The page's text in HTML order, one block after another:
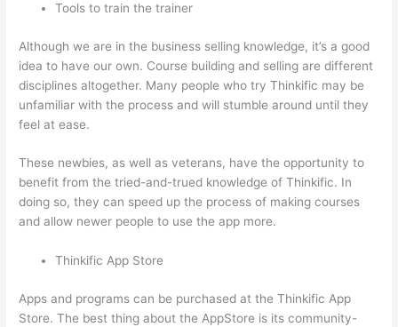
Tools to train the trainer
Although we are in the business selling knowledge, it’s a good
idea to have our own. Course building and selling are different
disciplines altogether. Many people who try Thinkific may be
unfamiliar with the process and will stumble around until they
feel at ease.
These newbies, as well as veterans, have the opportunity to
benefit from the tried-and-trued knowledge of Thinkific. In
doing so, they can speed up the process of making courses
and allow newer people to use the app more.
Thinkific App Store
Apps and programs can be purchased at the Thinkific App
Store. The best thing about the AppStore is its community-